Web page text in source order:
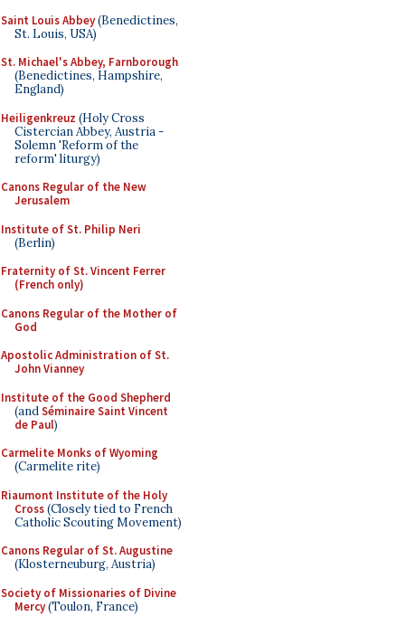
Saint Louis Abbey(Benedictines,
St. Louis, USA)
St. Michael's Abbey, Farnborough
(Benedictines, Hampshire,
England)
Heiligenkreuz (Holy Cross
Cistercian Abbey, Austria -
Solemn 'Reform of the
reform' liturgy)
Canons Regular of the New
Jerusalem
Institute of St. Philip Neri
(Berlin)
Fraternity of St. Vincent Ferrer
(French only)
Canons Regular of the Mother of
God
Apostolic Administration of St.
John Vianney
Institute of the Good Shepherd
(andSéminaire Saint Vincent
de Paul)
Carmelite Monks of Wyoming
(Carmelite rite)
Riaumont Institute of the Holy
Cross(Closely tied to French
Catholic Scouting Movement)
Canons Regular of St. Augustine
(Klosterneuburg, Austria)
Society of Missionaries of Divine
Mercy(Toulon, France)